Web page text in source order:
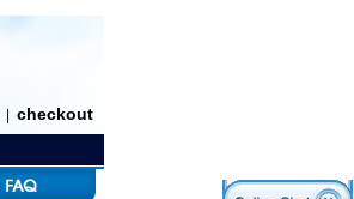
checkout